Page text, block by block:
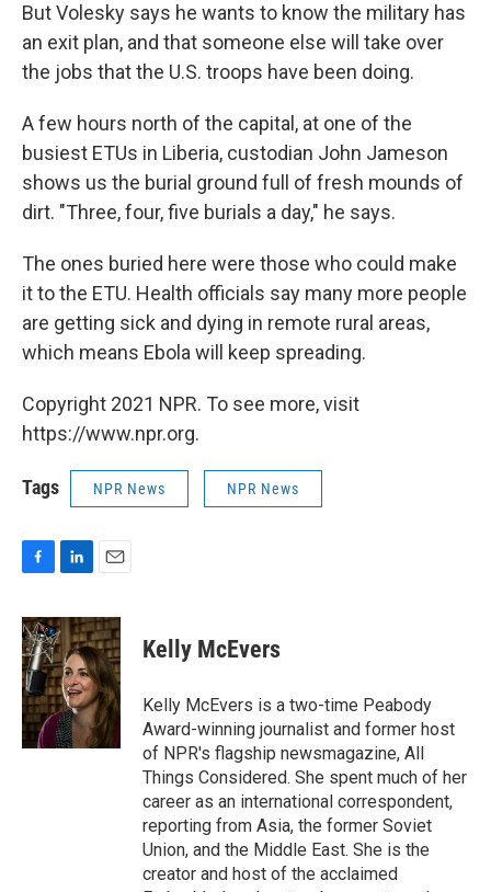
But Volesky says he wants to know the military has
an exit plan, and that someone else will take over
the jobs that the U.S. troops have been doing.
A few hours north of the capital, at one of the
busiest ETUs in Liberia, custodian John Jameson
shows us the burial ground full of fresh mounds of
dirt. "Three, four, five burials a day," he says.
The ones buried here were those who could make
it to the ETU. Health officials say many more people
are getting sick and dying in remote rural areas,
which means Ebola will keep spreading.
Copyright 2021 NPR. To see more, visit
https://www.npr.org.
Tags NPR News NPR News
c
e
b
o
o
k
n
k
e
d
I
n
a
i
l
Kelly McEvers
Kelly McEvers is a two-time Peabody
Award-winning journalist and former host
of NPR's flagship newsmagazine, All
Things Considered. She spent much of her
career as an international correspondent,
reporting from Asia, the former Soviet
Union, and the Middle East. She is the
creator and host of the acclaimed